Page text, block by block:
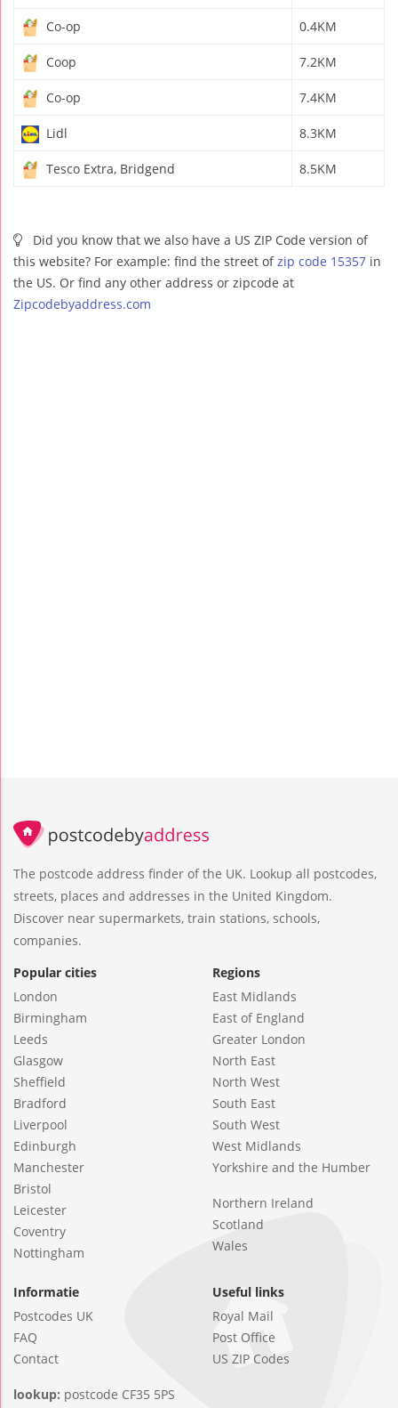
Co-op 0.4KM
Coop 7.2KM
Co-op 7.4KM
Lidl 8.3KM
Tesco Extra, Bridgend 8.5KM
Did you know that we also have a US ZIP Code version of
this website? For example: find the street ofzip code 15357 in
the US. Or find any other address or zipcode at
Zipcodebyaddress.com
The postcode address finder of the UK. Lookup all postcodes,
streets, places and addresses in the United Kingdom.
Discover near supermarkets, train stations, schools,
companies.
Popular cities
London
Birmingham
Leeds
Glasgow
Sheffield
Bradford
Liverpool
Edinburgh
Manchester
Bristol
Leicester
Coventry
Nottingham
Regions
East Midlands
East of England
Greater London
North East
North West
South East
South West
West Midlands
Yorkshire and the Humber
Northern Ireland
Scotland
Wales
Informatie
Postcodes UK
FAQ
Contact
Useful links
Royal Mail
Post Office
US ZIP Codes
lookup: postcode CF35 5PS